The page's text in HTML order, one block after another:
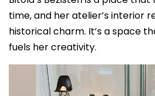
time, and her atelier’s interior
historical charm. It’s a space
fuels her creativity.